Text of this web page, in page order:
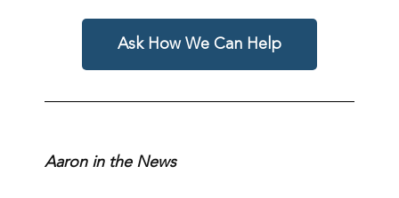
Ask How We Can Help
Aaron in the News